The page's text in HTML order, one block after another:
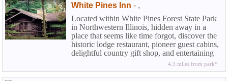
White Pines Inn - ,
Located within White Pines Forest State Park
in Northwestern Illinois, hidden away in a
place that seems like time forgot, discover the
historic lodge restaurant, pioneer guest cabins,
delightful country gift shop, and entertaining
4.3 miles from park*